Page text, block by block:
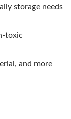
storage needs
toxic
and more